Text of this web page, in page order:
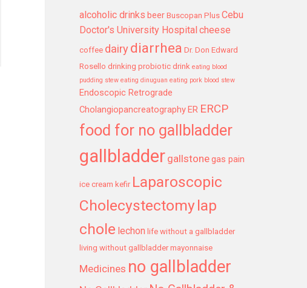
alcoholic drinks beer Buscopan Plus Cebu
Doctor's University Hospital cheese
coffee dairydiarrhea Dr. Don Edward
Rosello drinking probiotic drink eating blood
pudding stew eating dinuguan eating pork blood stew
Endoscopic Retrograde
CholangiopancreatographyER ERCP
food for no gallbladder
gallbladder gallstonegas pain
ice cream kefir Laparoscopic
Cholecystectomylap
chole lechon life without a gallbladder
living without gallbladder mayonnaise
Medicines no gallbladder